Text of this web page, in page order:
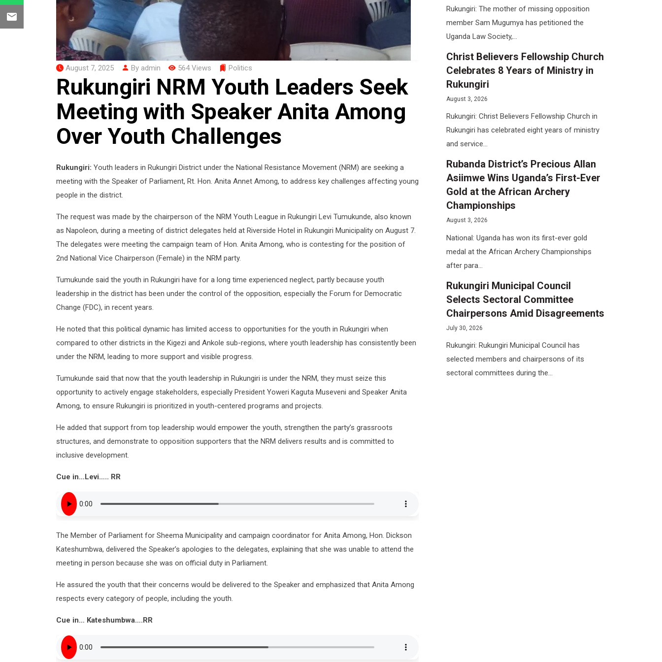
August 7, 2025 By admin 564 Views Politics
Rukungiri NRM Youth Leaders Seek
Meeting with Speaker Anita Among
Over Youth Challenges
Rukungiri: Youth leaders in Rukungiri District under the National Resistance Movement (NRM) are seeking a
meeting with the Speaker of Parliament, Rt. Hon. Anita Annet Among, to address key challenges affecting young
people in the district.
The request was made by the chairperson of the NRM Youth League in Rukungiri Levi Tumukunde, also known
as Napoleon, during a meeting of district delegates held at Riverside Hotel in Rukungiri Municipality on August 7.
The delegates were meeting the campaign team of Hon. Anita Among, who is contesting for the position of
2nd National Vice Chairperson (Female) in the NRM party.
Tumukunde said the youth in Rukungiri have for a long time experienced neglect, partly because youth
leadership in the district has been under the control of the opposition, especially the Forum for Democratic
Change (FDC), in recent years.
He noted that this political dynamic has limited access to opportunities for the youth in Rukungiri when
compared to other districts in the Kigezi and Ankole sub-regions, where youth leadership has consistently been
under the NRM, leading to more support and visible progress.
Tumukunde said that now that the youth leadership in Rukungiri is under the NRM, they must seize this
opportunity to actively engage stakeholders, especially President Yoweri Kaguta Museveni and Speaker Anita
Among, to ensure Rukungiri is prioritized in youth-centered programs and projects.
He added that support from top leadership would empower the youth, strengthen the party’s grassroots
structures, and demonstrate to opposition supporters that the NRM delivers results and is committed to
inclusive development.
Cue in…Levi….. RR
The Member of Parliament for Sheema Municipality and campaign coordinator for Anita Among, Hon. Dickson
Kateshumbwa, delivered the Speaker’s apologies to the delegates, explaining that she was unable to attend the
meeting in person because she was on official duty in Parliament.
He assured the youth that their concerns would be delivered to the Speaker and emphasized that Anita Among
respects every category of people, including the youth.
Cue in… Kateshumbwa….RR
Rukungiri: The mother of missing opposition
member Sam Mugumya has petitioned the
Uganda Law Society,...
Christ Believers Fellowship Church
Celebrates 8 Years of Ministry in
Rukungiri
August 3, 2026
Rukungiri: Christ Believers Fellowship Church in
Rukungiri has celebrated eight years of ministry
and service...
Rubanda District’s Precious Allan
Asiimwe Wins Uganda’s First-Ever
Gold at the African Archery
Championships
August 3, 2026
National: Uganda has won its first-ever gold
medal at the African Archery Championships
after para...
Rukungiri Municipal Council
Selects Sectoral Committee
Chairpersons Amid Disagreements
July 30, 2026
Rukungiri: Rukungiri Municipal Council has
selected members and chairpersons of its
sectoral committees during the...